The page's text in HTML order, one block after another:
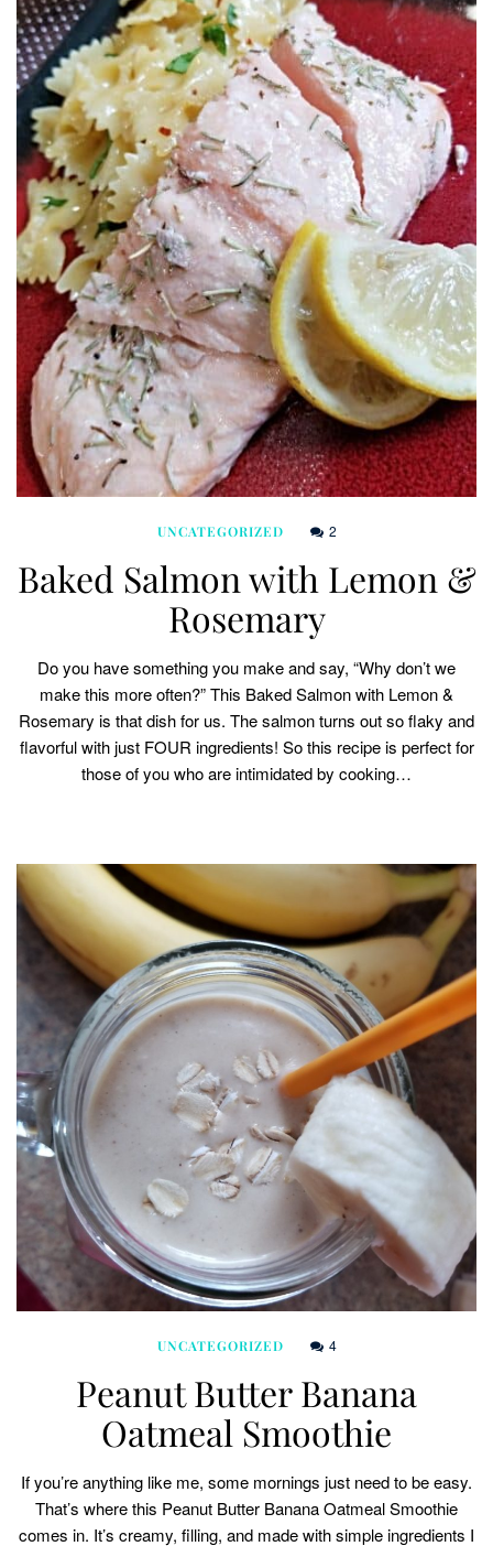
UNCATEGORIZED 2
Baked Salmon with Lemon &
Rosemary
Do you have something you make and say, “Why don’t we
make this more often?” This Baked Salmon with Lemon &
Rosemary is that dish for us. The salmon turns out so flaky and
flavorful with just FOUR ingredients! So this recipe is perfect for
those of you who are intimidated by cooking…
UNCATEGORIZED 4
Peanut Butter Banana
Oatmeal Smoothie
If you’re anything like me, some mornings just need to be easy.
That’s where this Peanut Butter Banana Oatmeal Smoothie
comes in. It’s creamy, filling, and made with simple ingredients I